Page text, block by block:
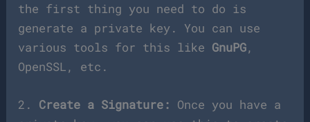
the first thing you need to do is
generate a private key. You can use
various tools for this like GnuPG,
OpenSSL, etc.
2. Create a Signature: Once you have a